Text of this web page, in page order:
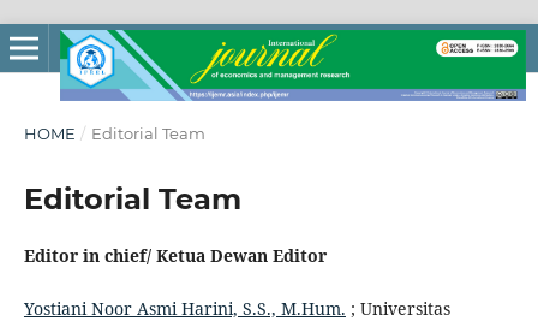
HOME / Editorial Team
Editorial Team
Editor in chief/ Ketua Dewan Editor
Yostiani Noor Asmi Harini, S.S., M.Hum. ; Universitas